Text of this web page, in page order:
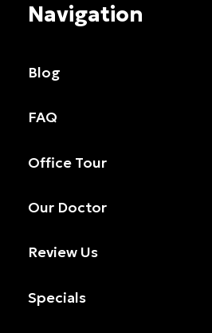
Navigation
Blog
FAQ
Office Tour
Our Doctor
Review Us
Specials